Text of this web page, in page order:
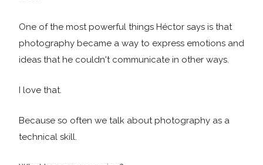
One of the most powerful things Héctor says is that
photography became a way to express emotions and
ideas that he couldn't communicate in other ways.
I love that.
Because so often we talk about photography as a
technical skill.